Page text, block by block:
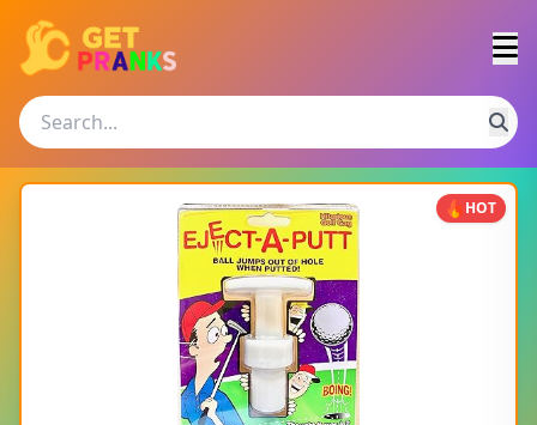
HOT